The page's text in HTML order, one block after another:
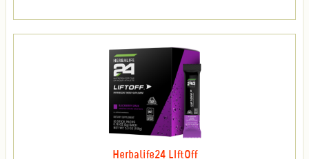
Herbalife24 LIftOff